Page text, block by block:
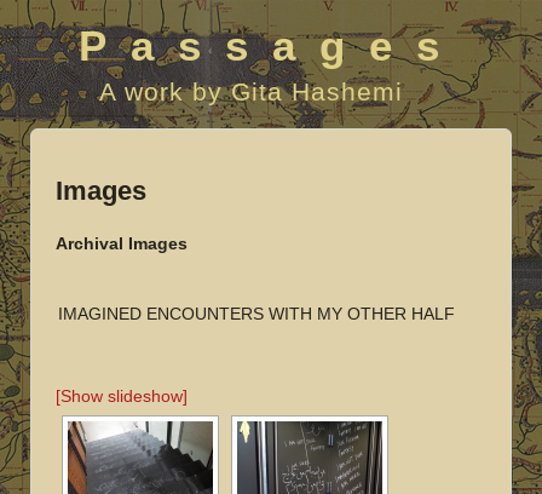
Passages
A work by Gita Hashemi
Images
Archival Images
IMAGINED ENCOUNTERS WITH MY OTHER HALF
[Show slideshow]